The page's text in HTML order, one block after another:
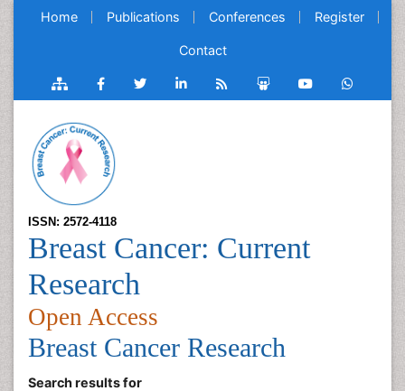
Home Publications Conferences Register
Contact
ISSN: 2572-4118
Breast Cancer: Current
Research
Open Access
Breast Cancer Research
Search results for